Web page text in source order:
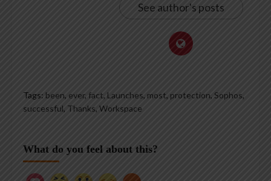
See author's posts
Tags: been, ever, fact, Launches, most, protection, Sophos,
successful, Thanks, Workspace
What do you feel about this?